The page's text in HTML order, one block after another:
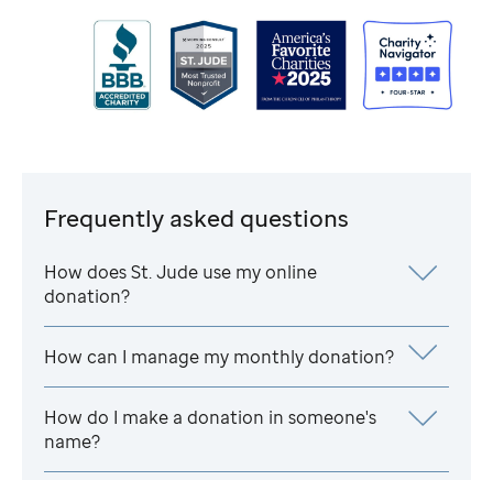
Frequently asked questions
How doesSt. Jude use my online
donation?
How can I manage my monthly donation?
How do I make a donation in someone's
name?